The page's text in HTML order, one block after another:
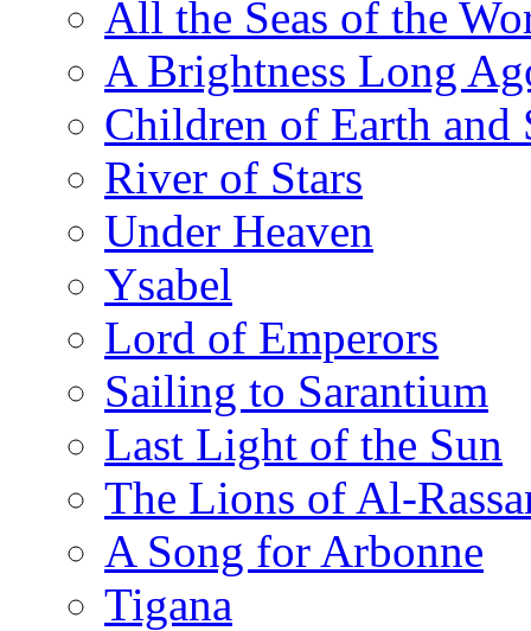
All the Seas of the
A Brightness Long
Children of Earth and
River of Stars
Under Heaven
Ysabel
Lord of Emperors
Sailing to Sarantium
Last Light of the Sun
The Lions of Al-
A Song for Arbonne
Tigana